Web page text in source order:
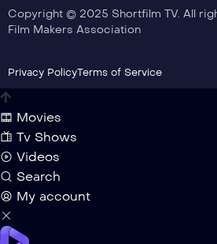
Copyright © 2025 Shortfilm TV. All
Film Makers Association
Privacy PolicyTerms of Service
Movies
Tv Shows
Videos
Search
My account